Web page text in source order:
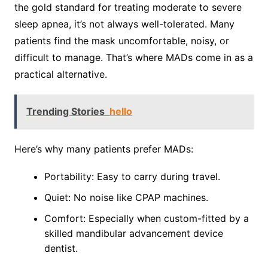
the gold standard for treating moderate to severe
sleep apnea, it’s not always well-tolerated. Many
patients find the mask uncomfortable, noisy, or
difficult to manage. That’s where MADs come in as a
practical alternative.
Trending Stories hello
Here’s why many patients prefer MADs:
Portability: Easy to carry during travel.
Quiet: No noise like CPAP machines.
Comfort: Especially when custom-fitted by a
skilled mandibular advancement device
dentist.